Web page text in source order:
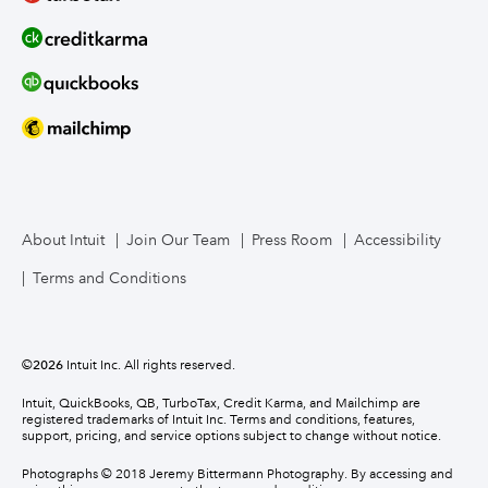
About Intuit Join Our Team Press Room Accessibility
Terms and Conditions
©2026 Intuit Inc. All rights reserved.
Intuit, QuickBooks, QB, TurboTax, Credit Karma, and Mailchimp are
registered trademarks of Intuit Inc. Terms and conditions, features,
support, pricing, and service options subject to change without notice.
Photographs © 2018 Jeremy Bittermann Photography. By accessing and